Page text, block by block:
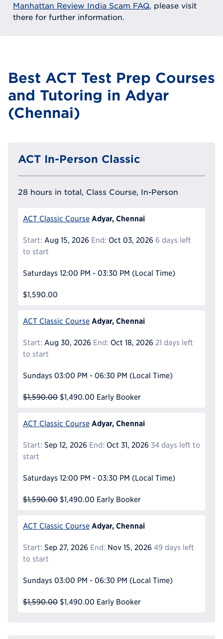
Manhattan Review India Scam FAQ, please visit
there for further information.
Best ACT Test Prep Courses
and Tutoring in Adyar
(Chennai)
ACT In-Person Classic
28 hours in total, Class Course, In-Person
ACT Classic Course Adyar, Chennai
Start: Aug 15, 2026 End: Oct 03, 2026 6 days left
to start
Saturdays 12:00 PM - 03:30 PM (Local Time)
$1,590.00
ACT Classic Course Adyar, Chennai
Start: Aug 30, 2026 End: Oct 18, 2026 21 days left
to start
Sundays 03:00 PM - 06:30 PM (Local Time)
$1,590.00 $1,490.00 Early Booker
ACT Classic Course Adyar, Chennai
Start: Sep 12, 2026 End: Oct 31, 2026 34 days left to
start
Saturdays 12:00 PM - 03:30 PM (Local Time)
$1,590.00 $1,490.00 Early Booker
ACT Classic Course Adyar, Chennai
Start: Sep 27, 2026 End: Nov 15, 2026 49 days left
to start
Sundays 03:00 PM - 06:30 PM (Local Time)
$1,590.00 $1,490.00 Early Booker